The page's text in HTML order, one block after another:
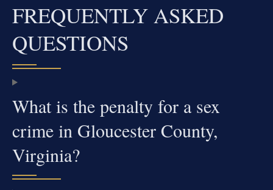
FREQUENTLY ASKED
QUESTIONS
What is the penalty for a sex
crime in Gloucester County,
Virginia?